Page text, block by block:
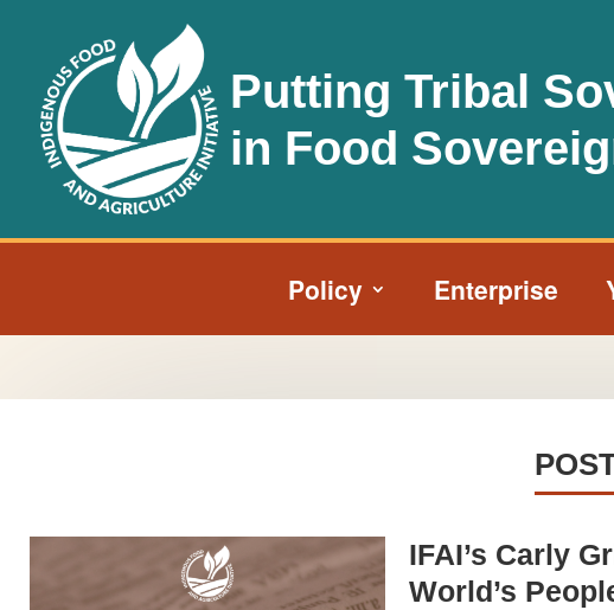
Putting Tribal
in Food
Policy Enterprise
IFAI’s Carly
World’s